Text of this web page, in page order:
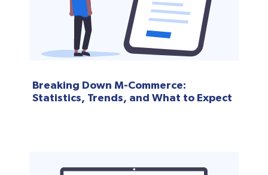
Breaking Down M-Commerce:
Statistics, Trends, and What to Expect